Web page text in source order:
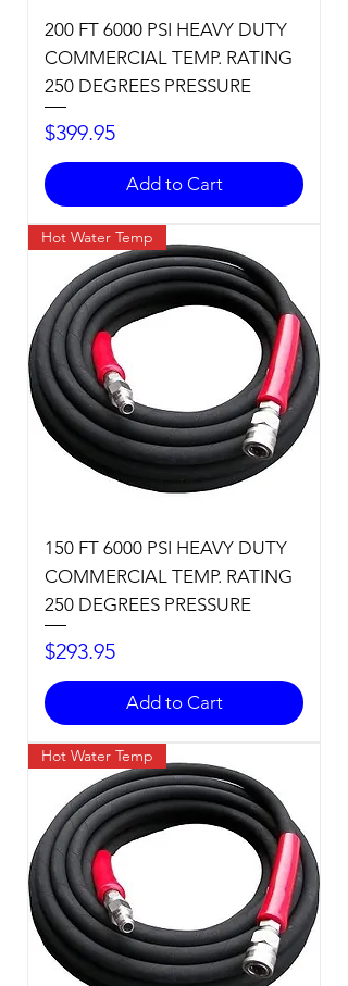
200 FT 6000 PSI HEAVY DUTY
COMMERCIAL TEMP. RATING
250 DEGREES PRESSURE
Price
$399.95
Add to Cart
Hot Water Temp
150 FT 6000 PSI HEAVY DUTY
COMMERCIAL TEMP. RATING
250 DEGREES PRESSURE
Price
$293.95
Add to Cart
Hot Water Temp